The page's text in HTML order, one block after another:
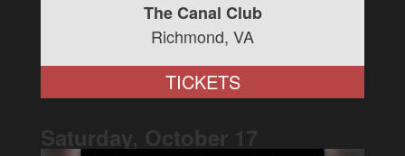
The Canal Club
Richmond, VA
TICKETS
Saturday, October 17